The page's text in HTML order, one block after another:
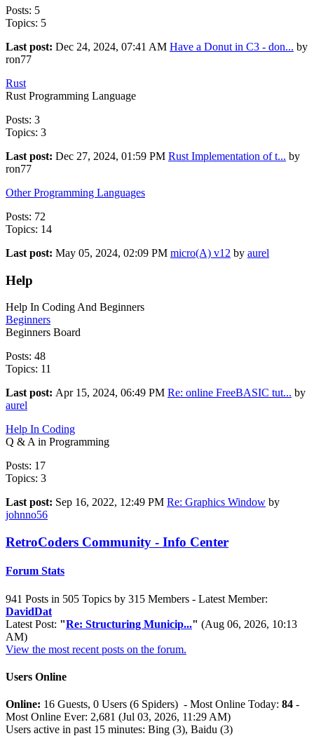
Posts: 5
Topics: 5
Last post: Dec 24, 2024, 07:41 AM Have a Donut in C3 - don... by
ron77
Rust
Rust Programming Language
Posts: 3
Topics: 3
Last post: Dec 27, 2024, 01:59 PM Rust Implementation of t... by
ron77
Other Programming Languages
Posts: 72
Topics: 14
Last post: May 05, 2024, 02:09 PM micro(A) v12 by aurel
Help
Help In Coding And Beginners
Beginners
Beginners Board
Posts: 48
Topics: 11
Last post: Apr 15, 2024, 06:49 PM Re: online FreeBASIC tut... by
aurel
Help In Coding
Q & A in Programming
Posts: 17
Topics: 3
Last post: Sep 16, 2022, 12:49 PM Re: Graphics Window by
johnno56
RetroCoders Community - Info Center
Forum Stats
941 Posts in 505 Topics by 315 Members - Latest Member:
DavidDat
Latest Post: "Re: Structuring Municip..." (Aug 06, 2026, 10:13
AM)
View the most recent posts on the forum.
Users Online
Online: 16 Guests, 0 Users (6 Spiders) - Most Online Today: 84 -
Most Online Ever: 2,681 (Jul 03, 2026, 11:29 AM)
Users active in past 15 minutes: Bing (3), Baidu (3)